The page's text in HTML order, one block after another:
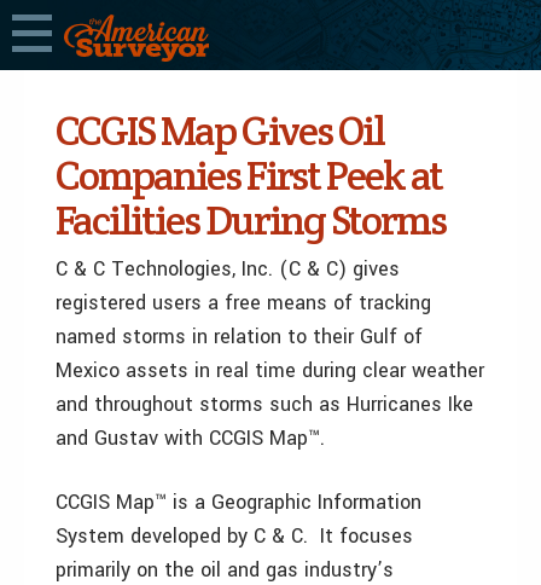
CCGIS Map Gives Oil
Companies First Peek at
Facilities During Storms
C & C Technologies, Inc. (C & C) gives
registered users a free means of tracking
named storms in relation to their Gulf of
Mexico assets in real time during clear weather
and throughout storms such as Hurricanes Ike
and Gustav with CCGIS Map™.
CCGIS Map™ is a Geographic Information
System developed by C & C. It focuses
primarily on the oil and gas industry’s